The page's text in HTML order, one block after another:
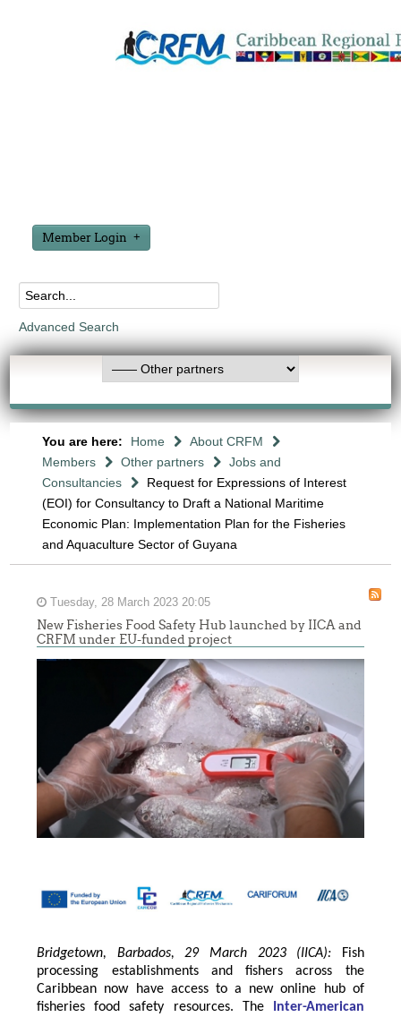
Member Login
Advanced Search
You are here: Home
About CRFM
Members
Other partners
Jobs and
Consultancies
Request for Expressions of Interest
(EOI) for Consultancy to Draft a National Maritime
Economic Plan: Implementation Plan for the Fisheries
and Aquaculture Sector of Guyana
Tuesday, 28 March 2023 20:05
New Fisheries Food Safety Hub launched by IICA and
CRFM under EU-funded project
Bridgetown, Barbados, 29 March 2023 (IICA):
Fish
processing establishments and fishers across the
Caribbean now have access to a new online hub of
fisheries food safety resources. The
Inter-American